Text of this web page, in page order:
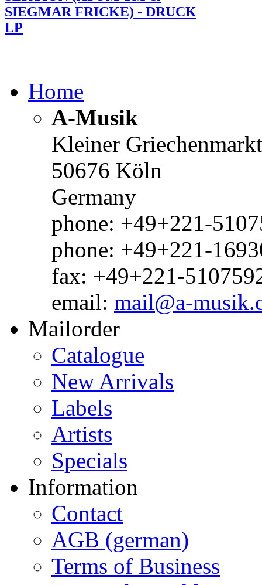
SIEGMAR FRICKE) - DRUCK
LP
Home
A-Musik
Kleiner
50676 Köln
Germany
phone: +49+221-
phone: +49+221-
fax: +49+221-
email: mail@a-
Mailorder
Catalogue
New Arrivals
Labels
Artists
Specials
Information
Contact
AGB (german)
Terms of Business